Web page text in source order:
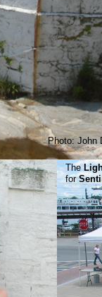
The
for
Photo: John